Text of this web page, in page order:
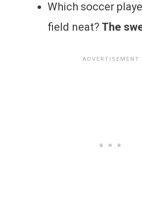
Which soccer
field neat? The